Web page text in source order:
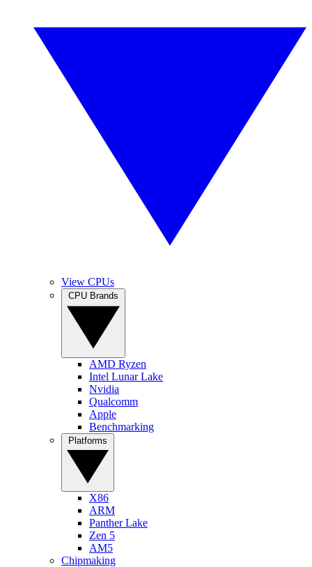
View CPUs
AMD Ryzen
Intel Lunar Lake
Nvidia
Qualcomm
Apple
Benchmarking
X86
ARM
Panther Lake
Zen 5
AM5
Chipmaking